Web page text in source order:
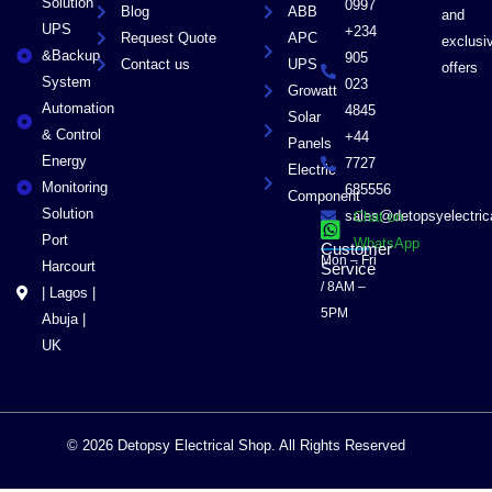
UPS
&Backup
System
Automation
& Control
Energy
Monitoring
Solution
Port
Harcourt
| Lagos |
Abuja |
UK
Blog
Request Quote
Contact us
ABB
APC
UPS
Growatt
Solar
Panels
Electric
Component
0997
+234
905
023
4845
+44
7727
685556
Chat on
WhatsApp
Customer
Service
Mon – Fri
/ 8AM –
5PM
and
offers
© 2026 Detopsy Electrical Shop. All Rights Reserved